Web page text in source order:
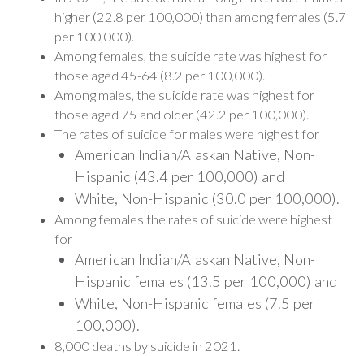
higher (22.8 per 100,000) than among females (5.7
per 100,000).
Among females, the suicide rate was highest for
those aged 45-64 (8.2 per 100,000).
Among males, the suicide rate was highest for
those aged 75 and older (42.2 per 100,000).
The rates of suicide for males were highest for
American Indian/Alaskan Native, Non-
Hispanic (43.4 per 100,000) and
White, Non-Hispanic (30.0 per 100,000).
Among females the rates of suicide were highest
for
American Indian/Alaskan Native, Non-
Hispanic females (13.5 per 100,000) and
White, Non-Hispanic females (7.5 per
100,000).
8,000 deaths by suicide in 2021.